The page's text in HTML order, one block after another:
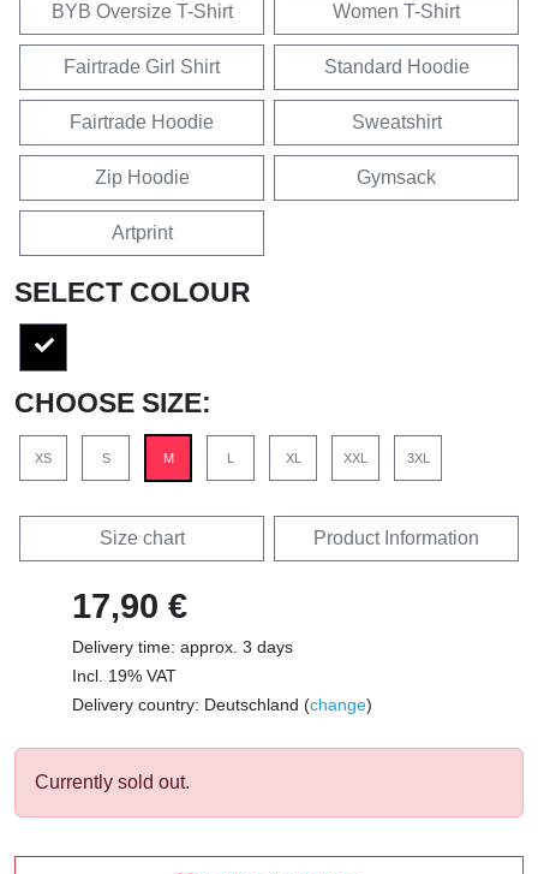
BYB Oversize T-Shirt Women T-Shirt
Fairtrade Girl Shirt Standard Hoodie
Fairtrade Hoodie Sweatshirt
Zip Hoodie Gymsack
Artprint
SELECT COLOUR
CHOOSE SIZE:
XS S M XL XXL 3XL
Size chart Product Information
17,90 €
Delivery time: approx. 3 days
Incl. 19% VAT
Delivery country: Deutschland (change)
Currently sold out.